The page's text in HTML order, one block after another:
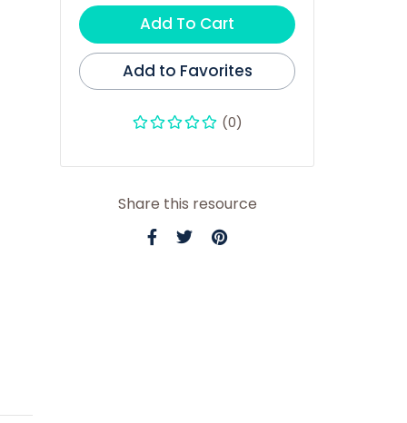
Add To Cart
Add to Favorites
(0)
Share this resource